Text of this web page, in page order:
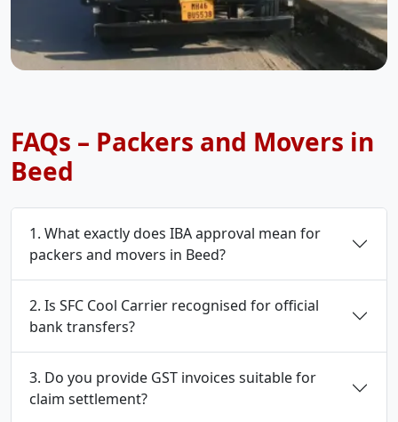
FAQs – Packers and Movers in
Beed
1. What exactly does IBA approval mean for
packers and movers in Beed?
2. Is SFC Cool Carrier recognised for official
bank transfers?
3. Do you provide GST invoices suitable for
claim settlement?